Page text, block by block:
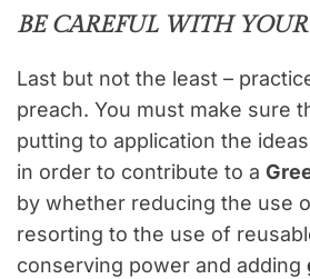
BE CAREFUL WITH
Last but not the least –
preach. You must make sure
putting to application the
in order to contribute to a
by whether reducing the use
resorting to the use of
conserving power and adding